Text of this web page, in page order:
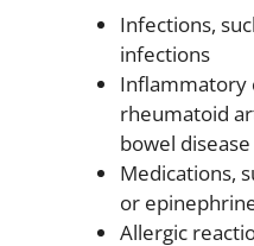
Infections,
infections
Inflammatory
rheumatoid
bowel disease
Medications,
or
Allergic